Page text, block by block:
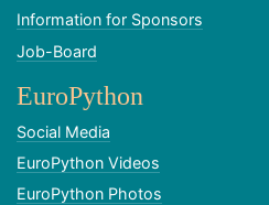
Information for Sponsors
Job-Board
EuroPython
Social Media
EuroPython Videos
EuroPython Photos